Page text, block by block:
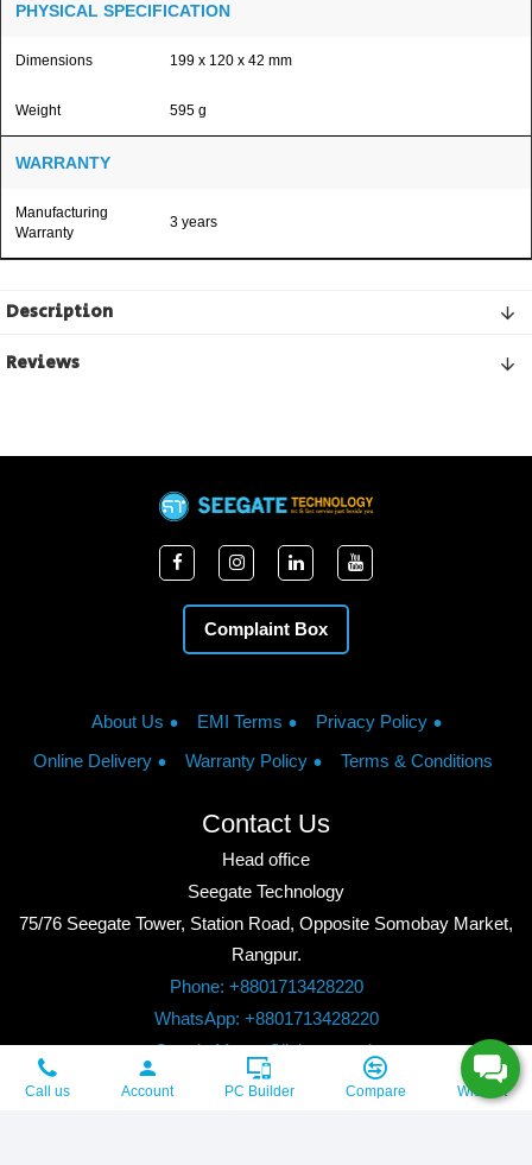
PHYSICAL SPECIFICATION
Dimensions 199 x 120 x 42 mm
Weight 595 g
WARRANTY
Manufacturing
Warranty
3 years
Description
Reviews
Complaint Box
About Us EMI Terms
Privacy Policy
Online Delivery
Warranty Policy Terms & Conditions
Contact Us
Head office
Seegate Technology
75/76 Seegate Tower, Station Road, Opposite Somobay Market,
Rangpur.
Phone: +8801713428220
WhatsApp: +8801713428220
Google Maps: Click to watch
Copyright © 2026, Seegate Technology, All Rights Reserved.
Call us Account PC Builder Compare Wishlist